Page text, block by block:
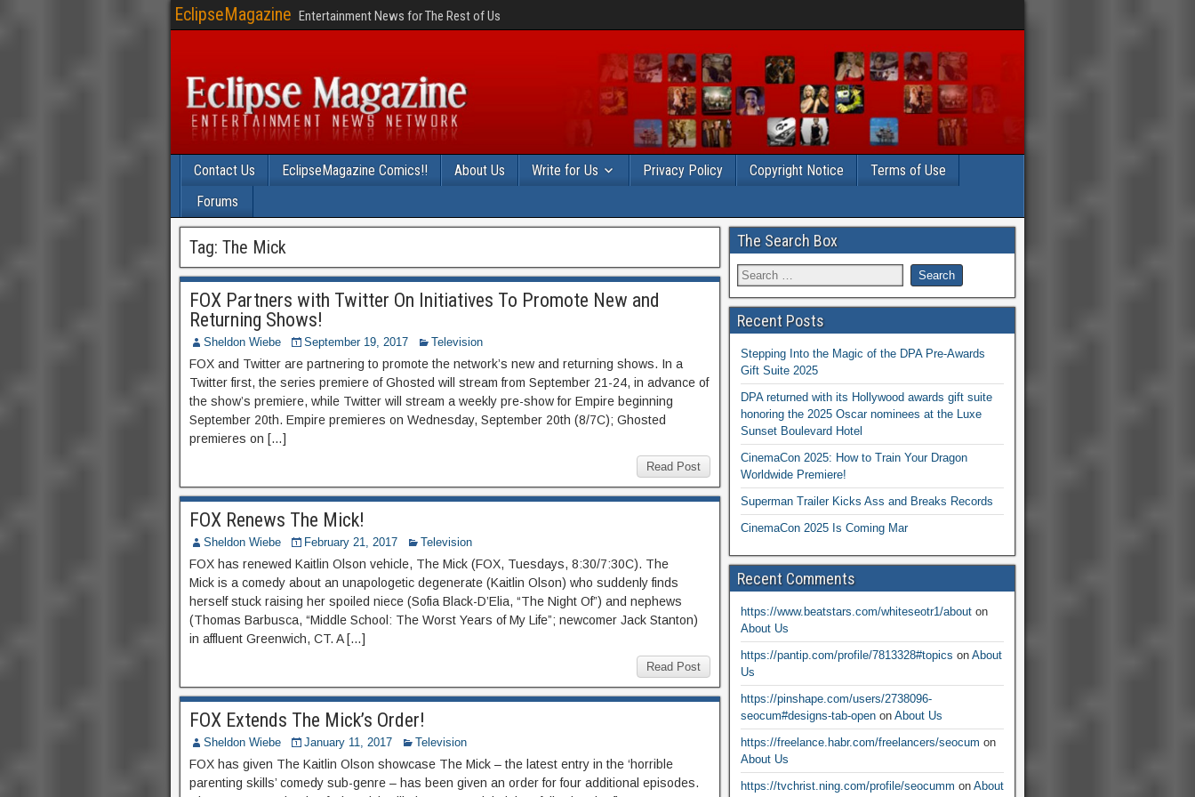
EclipseMagazine Entertainment News for The Rest of Us
Contact Us EclipseMagazine Comics!! About Us Write for Us Privacy Policy Copyright Notice
Terms of Use
Forums
Tag: The Mick
FOX Partners with Twitter On Initiatives To Promote New and
Returning Shows!
Sheldon Wiebe September 19, 2017 Television
FOX and Twitter are partnering to promote the network’s new and returning shows. In a
Twitter first, the series premiere of Ghosted will stream from September 21-24, in advance of
the show’s premiere, while Twitter will stream a weekly pre-show for Empire beginning
September 20th. Empire premieres on Wednesday, September 20th (8/7C); Ghosted
premieres on […]
Read Post
FOX Renews The Mick!
Sheldon Wiebe February 21, 2017 Television
FOX has renewed Kaitlin Olson vehicle, The Mick (FOX, Tuesdays, 8:30/7:30C). The
Mick is a comedy about an unapologetic degenerate (Kaitlin Olson) who suddenly finds
herself stuck raising her spoiled niece (Sofia Black-D’Elia, “The Night Of”) and nephews
(Thomas Barbusca, “Middle School: The Worst Years of My Life”; newcomer Jack Stanton)
in affluent Greenwich, CT. A […]
Read Post
FOX Extends The Mick’s Order!
Sheldon Wiebe January 11, 2017 Television
FOX has given The Kaitlin Olson showcase The Mick – the latest entry in the ‘horrible
parenting skills’ comedy sub-genre – has been given an order for four additional episodes.
The Search Box
Recent Posts
Stepping Into the Magic of the DPA Pre-Awards
Gift Suite 2025
DPA returned with its Hollywood awards gift suite
honoring the 2025 Oscar nominees at the Luxe
Sunset Boulevard Hotel
CinemaCon 2025: How to Train Your Dragon
Worldwide Premiere!
Superman Trailer Kicks Ass and Breaks Records
CinemaCon 2025 Is Coming Mar
Recent Comments
https://www.beatstars.com/whiteseotr1/abouton
About Us
https://pantip.com/profile/7813328#topics on About
Us
https://pinshape.com/users/2738096-
seocum#designs-tab-openon About Us
https://freelance.habr.com/freelancers/seocum on
About Us
https://tvchrist.ning.com/profile/seocumm on About